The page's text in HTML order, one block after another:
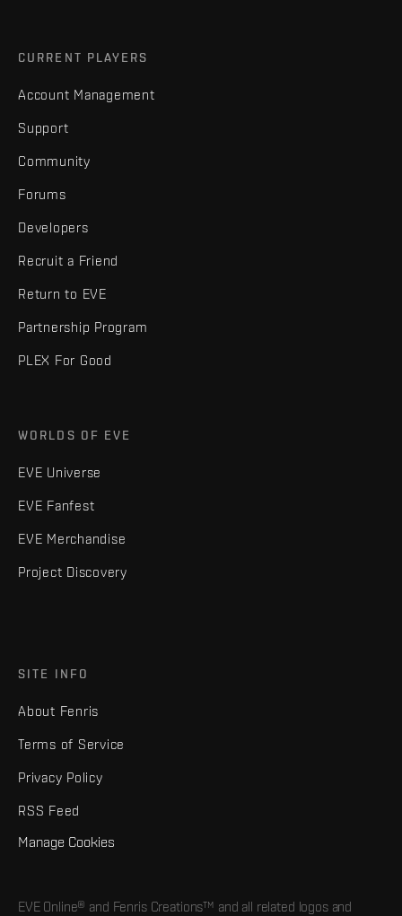
CURRENT PLAYERS
Account Management
Support
Community
Forums
Developers
Recruit a Friend
Return to EVE
Partnership Program
PLEX For Good
WORLDS OF EVE
EVE Universe
EVE Fanfest
EVE Merchandise
Project Discovery
SITE INFO
About Fenris
Terms of Service
Privacy Policy
RSS Feed
Manage Cookies
EVE Online® and Fenris Creations™ and all related logos and